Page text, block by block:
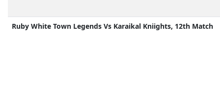
Ruby White Town Legends Vs Karaikal Kniights, 12th Match